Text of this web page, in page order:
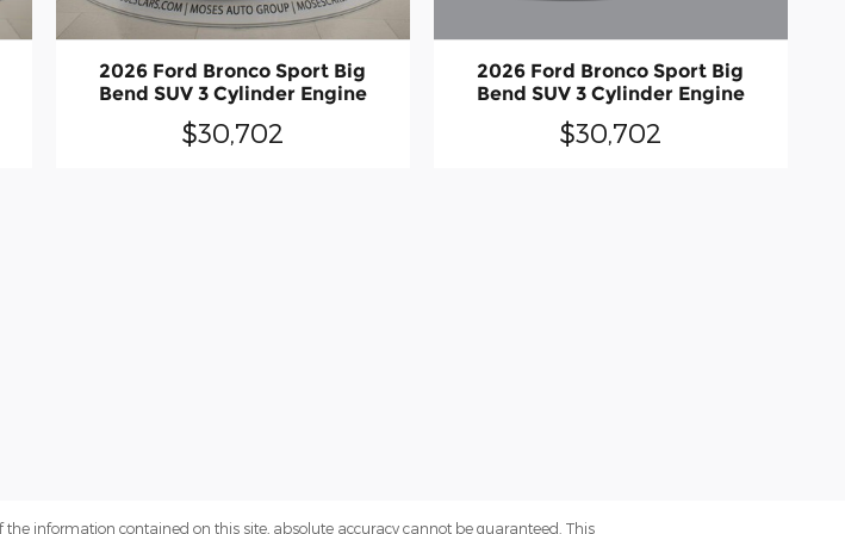
2026 Ford Bronco Sport Big
Bend SUV 3 Cylinder Engine
$30,702
2026 Ford Bronco Sport Big
Bend SUV 3 Cylinder Engine
$30,702
information contained on this site, absolute accuracy cannot be guaranteed. This